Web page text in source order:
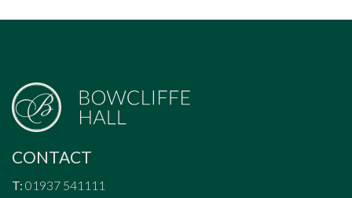
CONTACT
T: 01937 541111